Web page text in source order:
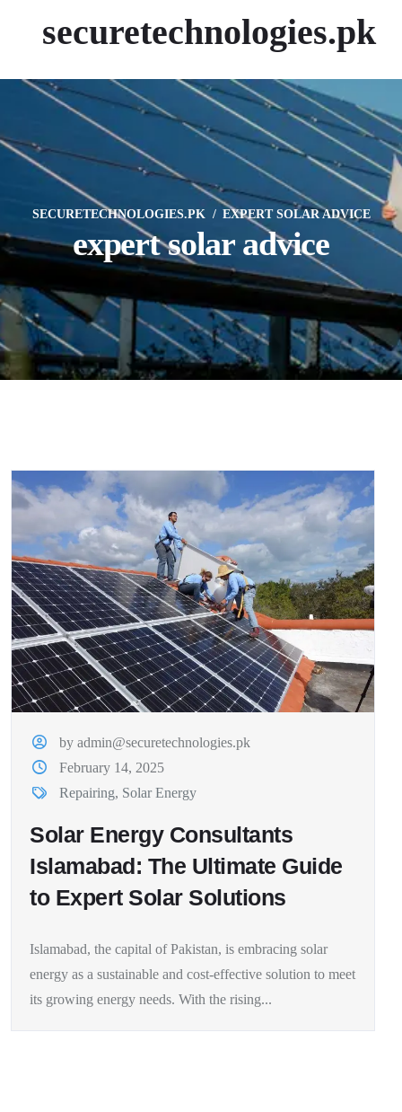
securetechnologies.pk
SECURETECHNOLOGIES.PK EXPERT SOLAR ADVICE
expert solar advice
by admin@securetechnologies.pk
February 14, 2025
Repairing, Solar Energy
Solar Energy Consultants
Islamabad: The Ultimate Guide
to Expert Solar Solutions
Islamabad, the capital of Pakistan, is embracing solar
energy as a sustainable and cost-effective solution to meet
its growing energy needs. With the rising...